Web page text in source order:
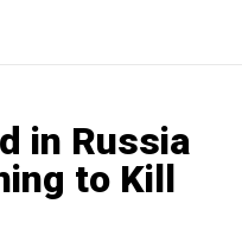
in Russia
to Kill